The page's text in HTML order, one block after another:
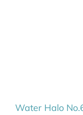
Water Halo